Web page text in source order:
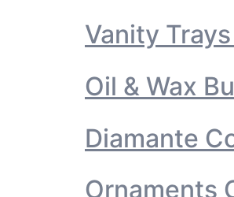
Vanity
Oil & Wax
Diamante
Ornaments